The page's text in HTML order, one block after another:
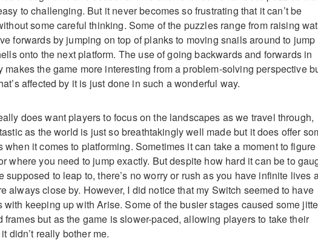
to challenging. But it never becomes so frustrating that it can’t be
some careful thinking. Some of the puzzles range from raising
forwards by jumping on top of planks to moving snails around to jump
onto the next platform. The use of going backwards and forwards in
makes the game more interesting from a problem-solving perspective
affected by it is just done in such a wonderful way.
does want players to focus on the landscapes as we travel through,
as the world is just so breathtakingly well made but it does offer
when it comes to platforming. Sometimes it can take a moment to figure
where you need to jump exactly. But despite how hard it can be to
supposed to leap to, there’s no worry or rush as you have infinite lives
always close by. However, I did notice that my Switch seemed to have
with keeping up with Arise. Some of the busier stages caused some
frames but as the game is slower-paced, allowing players to take their
didn’t really bother me.